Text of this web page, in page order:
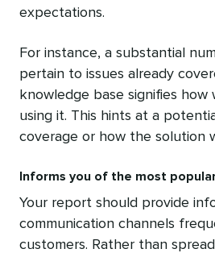
expectations.
For instance, a substantial
pertain to issues already
knowledge base signifies how
using it. This hints at a
coverage or how the solution
Informs you of the most
Your report should provide
communication channels
customers. Rather than